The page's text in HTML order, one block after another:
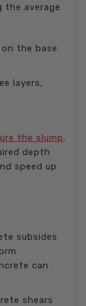
the average
the base
layers,
the slump.
depth
speed up
subsides
can
shears